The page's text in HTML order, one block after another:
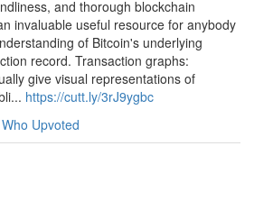
and thorough blockchain
invaluable useful resource for anybody
of Bitcoin's underlying
record. Transaction graphs:
give visual representations of
https://cutt.ly/3rJ9ygbc
Who Upvoted